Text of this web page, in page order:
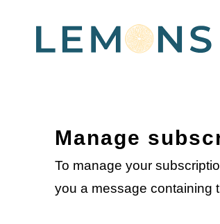
Manage
To manage your
you a message containing